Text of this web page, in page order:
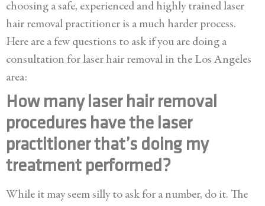
choosing a safe, experienced and highly trained laser
hair removal practitioner is a much harder process.
Here are a few questions to ask if you are doing a
consultation for laser hair removal in the Los Angeles
area:
How many laser hair removal
procedures have the laser
practitioner that’s doing my
treatment performed?
While it may seem silly to ask for a number, do it. The